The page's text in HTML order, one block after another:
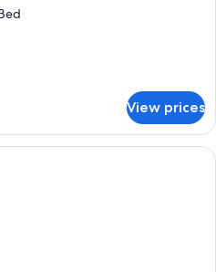
View prices
A modern living room with a grey